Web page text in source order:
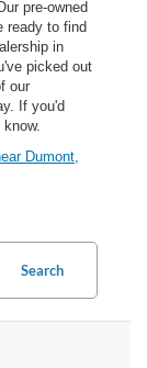
pre-owned
ready to find
in
picked out
our
If you'd
Dumont,
Search